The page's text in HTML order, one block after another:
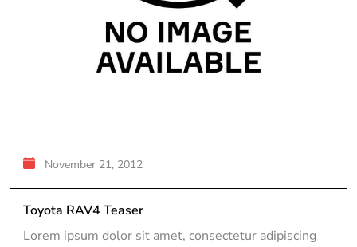
November 21, 2012
Toyota RAV4 Teaser
Lorem ipsum dolor sit amet, consectetur adipiscing